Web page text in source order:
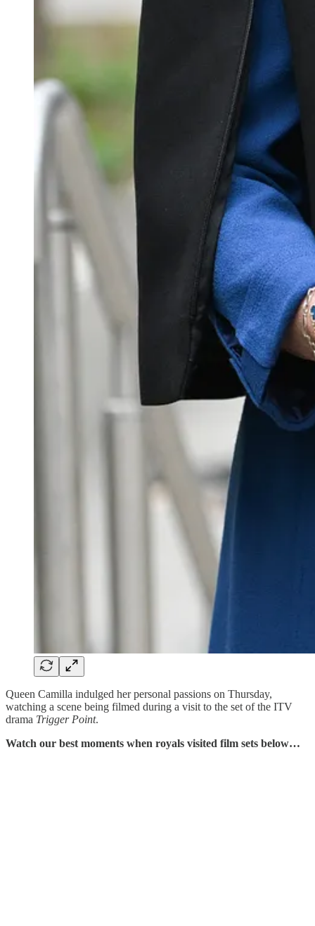
Queen Camilla indulged her personal passions on Thursday,
watching a scene being filmed during a visit to the set of the ITV
drama Trigger Point.
Watch our best moments when royals visited film sets below…